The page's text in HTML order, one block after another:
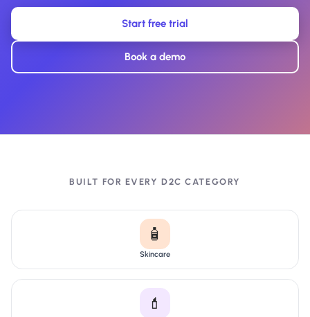
Start free trial
Book a demo
BUILT FOR EVERY D2C CATEGORY
🧴
Skincare
💄